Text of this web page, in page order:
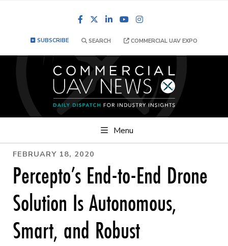
FacebookLinkedInYouTube
SUBSCRIBE SEARCH COMMERCIAL UAV EXPO
Menu
FEBRUARY 18, 2020
Percepto’s End-to-End Drone
Solution Is Autonomous,
Smart, and Robust